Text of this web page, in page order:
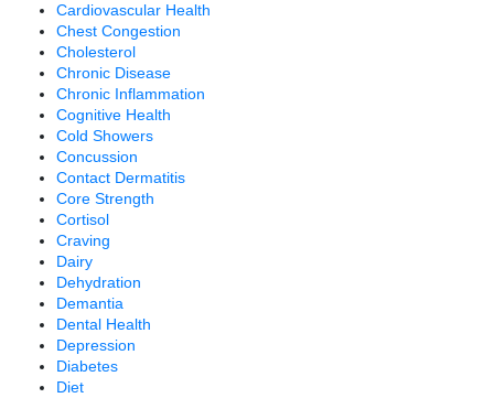
Cardiovascular Health
Chest Congestion
Cholesterol
Chronic Disease
Chronic Inflammation
Cognitive Health
Cold Showers
Concussion
Contact Dermatitis
Core Strength
Cortisol
Craving
Dairy
Dehydration
Demantia
Dental Health
Depression
Diabetes
Diet